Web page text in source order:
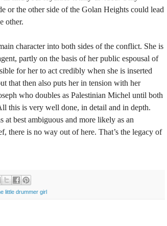
or the other side of the Golan Heights could lead
other.
character into both sides of the conflict. She is
partly on the basis of her public espousal of
for her to act credibly when she is inserted
that then also puts her in tension with her
who doubles as Palestinian Michel until both
this is very well done, in detail and in depth.
best ambiguous and more likely as an
there is no way out of here. That’s the legacy of
little drummer girl